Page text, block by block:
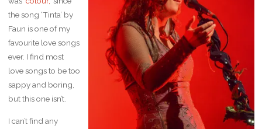
the song ‘Tinta’ by
Faun is one of my
favourite love songs
ever. I find most
love songs to be too
sappy and boring,
but this one isn’t.
I can’t find any